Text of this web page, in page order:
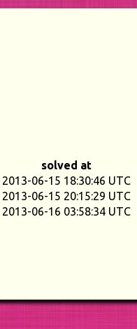
solved at
2013-06-15 18:30:46 UTC
2013-06-15 20:15:29 UTC
2013-06-16 03:58:34 UTC